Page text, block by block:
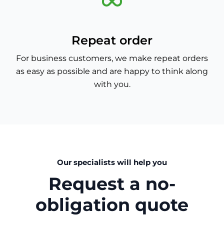
Repeat order
For business customers, we make repeat orders
as easy as possible and are happy to think along
with you.
Our specialists will help you
Request a no-
obligation quote